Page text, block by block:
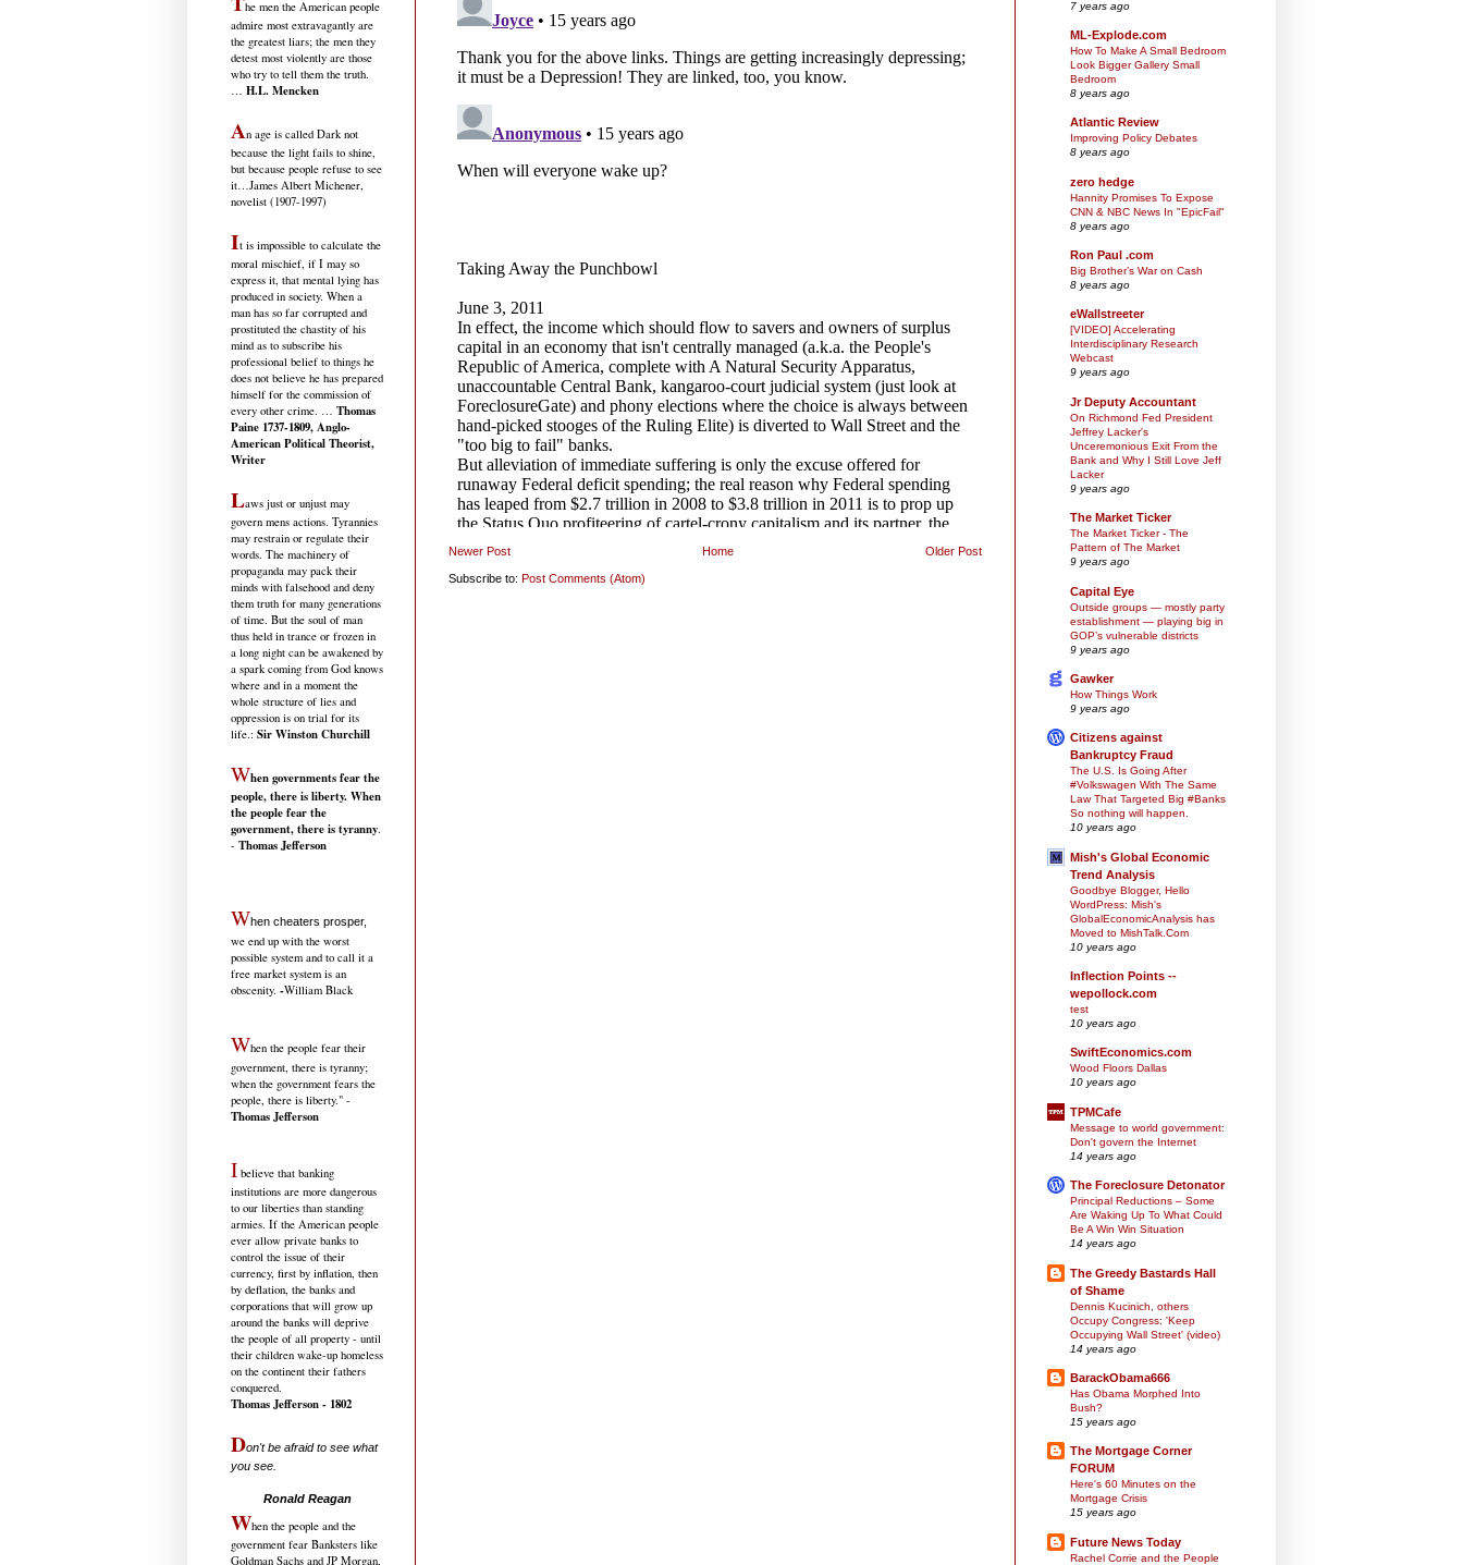
Newer Post Older Post
Home
Subscribe to: Post Comments (Atom)
he men the American people
admire most extravagantly are
the greatest liars; the men they
detest most violently are those
who try to tell them the truth.
… H.L. Mencken
An age is called Dark not
because the light fails to shine,
but because people refuse to see
it…James Albert Michener,
novelist (1907-1997)
It is impossible to calculate the
moral mischief, if I may so
express it, that mental lying has
produced in society. When a
man has so far corrupted and
prostituted the chastity of his
mind as to subscribe his
professional belief to things he
does not believe he has prepared
himself for the commission of
every other crime. … Thomas
Paine 1737-1809, Anglo-
American Political Theorist,
Writer
Laws just or unjust may
govern mens actions. Tyrannies
may restrain or regulate their
words. The machinery of
propaganda may pack their
minds with falsehood and deny
them truth for many generations
of time. But the soul of man
thus held in trance or frozen in
a long night can be awakened by
a spark coming from God knows
where and in a moment the
whole structure of lies and
oppression is on trial for its
life.: Sir Winston Churchill
When governments fear the
people, there is liberty. When
the people fear the
government, there is tyranny.
- Thomas Jefferson
When cheaters prosper,
we end up with the worst
possible system and to call it a
free market system is an
obscenity. -William Black
When the people fear their
government, there is tyranny;
when the government fears the
people, there is liberty." -
Thomas Jefferson
I believe that banking
institutions are more dangerous
to our liberties than standing
armies. If the American people
ever allow private banks to
control the issue of their
currency, first by inflation, then
by deflation, the banks and
corporations that will grow up
around the banks will deprive
the people of all property - until
their children wake-up homeless
on the continent their fathers
conquered.
Thomas Jefferson - 1802
Don't be afraid to see what
you see.
Ronald Reagan
When the people and the
government fear Banksters like
Goldman Sachs and JP Morgan,
7 years ago
ML-Explode.com
How To Make A Small Bedroom
Look Bigger Gallery Small
Bedroom
8 years ago
Atlantic Review
Improving Policy Debates
8 years ago
zero hedge
Hannity Promises To Expose
CNN & NBC News In "EpicFail"
8 years ago
Ron Paul .com
Big Brother’s War on Cash
8 years ago
eWallstreeter
[VIDEO] Accelerating
Interdisciplinary Research
Webcast
9 years ago
Jr Deputy Accountant
On Richmond Fed President
Jeffrey Lacker's
Unceremonious Exit From the
Bank and Why I Still Love Jeff
Lacker
9 years ago
The Market Ticker
The Market Ticker - The
Pattern of The Market
9 years ago
Capital Eye
Outside groups — mostly party
establishment — playing big in
GOP’s vulnerable districts
9 years ago
Gawker
How Things Work
9 years ago
Citizens against
Bankruptcy Fraud
The U.S. Is Going After
#Volkswagen With The Same
Law That Targeted Big #Banks
So nothing will happen.
10 years ago
Mish's Global Economic
Trend Analysis
Goodbye Blogger, Hello
WordPress: Mish's
GlobalEconomicAnalysis has
Moved to MishTalk.Com
10 years ago
Inflection Points --
wepollock.com
test
10 years ago
SwiftEconomics.com
Wood Floors Dallas
10 years ago
TPMCafe
Message to world government:
Don't govern the Internet
14 years ago
The Foreclosure Detonator
Principal Reductions – Some
Are Waking Up To What Could
Be A Win Win Situation
14 years ago
The Greedy Bastards Hall
of Shame
Dennis Kucinich, others
Occupy Congress: 'Keep
Occupying Wall Street' (video)
14 years ago
BarackObama666
Has Obama Morphed Into
Bush?
15 years ago
The Mortgage Corner
FORUM
Here's 60 Minutes on the
Mortgage Crisis
15 years ago
Future News Today
Rachel Corrie and the People